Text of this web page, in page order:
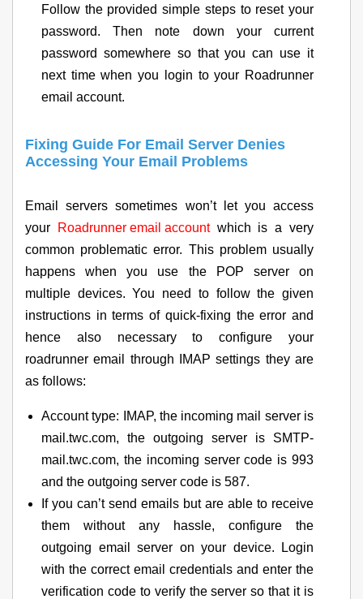
Follow the provided simple steps to reset your
password. Then note down your current
password somewhere so that you can use it
next time when you login to your Roadrunner
email account.
Fixing Guide For Email Server Denies
Accessing Your Email Problems
Email servers sometimes won’t let you access
your
Roadrunner email accountwhich is a very
common problematic error. This problem usually
happens when you use the POP server on
multiple devices. You need to follow the given
instructions in terms of quick-fixing the error and
hence also necessary to configure your
roadrunner email through IMAP settings they are
as follows:
Account type: IMAP, the incoming mail server is
mail.twc.com, the outgoing server is SMTP-
mail.twc.com, the incoming server code is 993
and the outgoing server code is 587.
If you can’t send emails but are able to receive
them without any hassle, configure the
outgoing email server on your device. Login
with the correct email credentials and enter the
verification code to verify the server so that it is